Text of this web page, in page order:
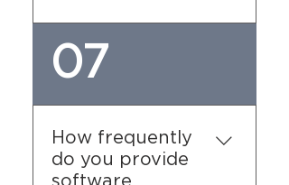
secure.
Before implementation,
our team will conduct a
your current infrastructure
to ensure compatibility.
We work with you to
determine the necessary
07
How frequently
do you provide
software